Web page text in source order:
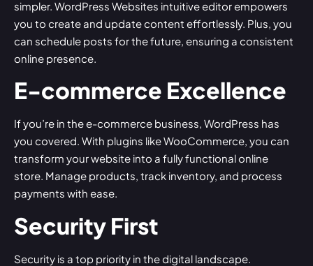
simpler. WordPress Websites intuitive editor empowers
you to create and update content effortlessly. Plus, you
can schedule posts for the future, ensuring a consistent
online presence.
E-commerce Excellence
If you’re in the e-commerce business, WordPress has
you covered. With plugins likeWooCommerce, you can
transform your website into a fully functional online
store. Manage products, track inventory, and process
payments with ease.
Security First
Security is a top priority in the digital landscape.